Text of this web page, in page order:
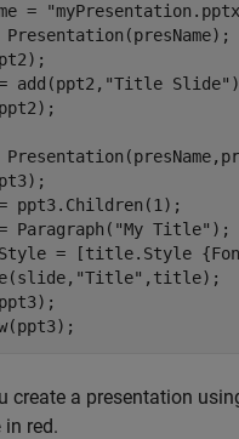
=
add(ppt2, "Title Slide"
ppt3.Children(1);
"My Title" );
= [title.Style
"Title" ,title);
create a presentation
in red.